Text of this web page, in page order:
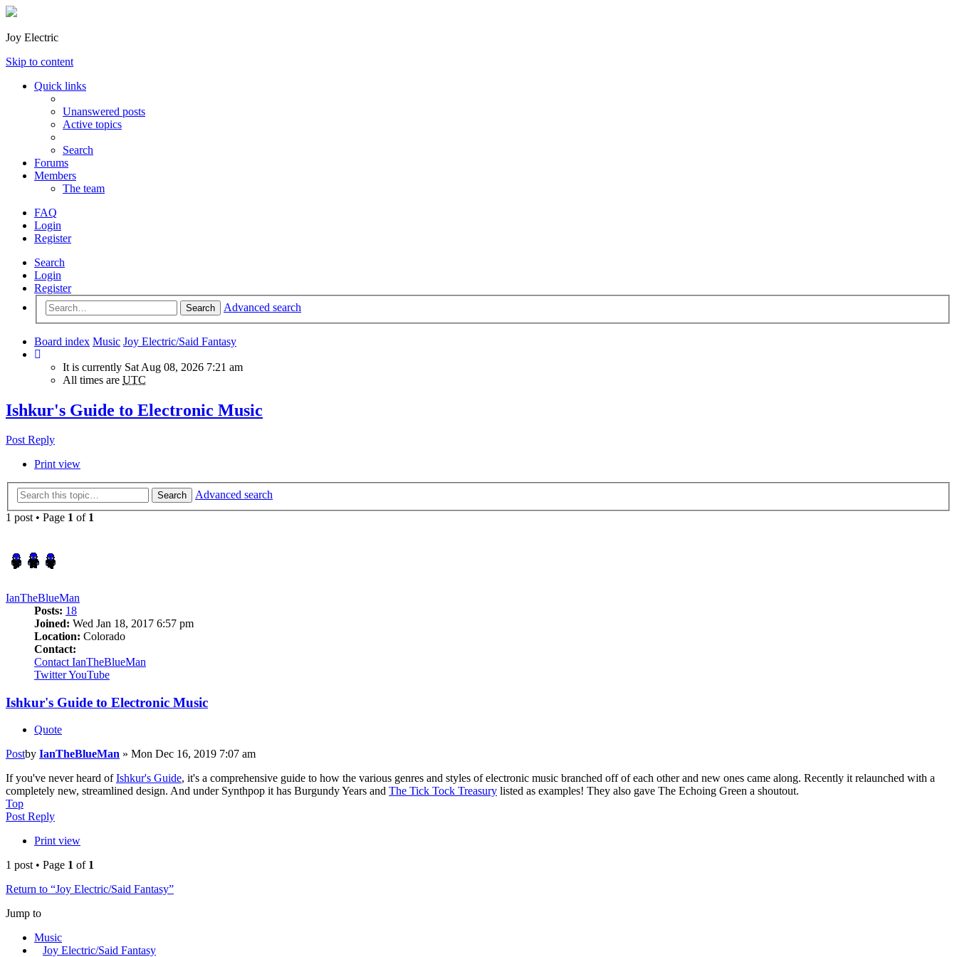
Joy Electric
Skip to content
Quick links
Unanswered posts
Active topics
Search
Forums
Members
The team
FAQ
Login
Register
Search
Login
Register
Search Advanced search
Board index Music Joy Electric/Said Fantasy
It is currently Sat Aug 08, 2026 7:21 am
All times are UTC
Ishkur's Guide to Electronic Music
Post Reply
Print view
Search
Advanced search
1 post • Page 1 of 1
IanTheBlueMan
Posts: 18
Joined: Wed Jan 18, 2017 6:57 pm
Location: Colorado
Contact:
Contact IanTheBlueMan
TwitterYouTube
Ishkur's Guide to Electronic Music
Quote
Postby IanTheBlueMan » Mon Dec 16, 2019 7:07 am
If you've never heard ofIshkur's Guide, it's a comprehensive guide to how the various genres and styles of electronic music branched off of each other and new ones came along. Recently it relaunched with a
completely new, streamlined design. And under Synthpop it has Burgundy Years and The Tick Tock Treasury listed as examples! They also gave The Echoing Green a shoutout.
Top
Post Reply
Print view
1 post • Page 1 of 1
Return to “Joy Electric/Said Fantasy”
Jump to
Music
Joy Electric/Said Fantasy